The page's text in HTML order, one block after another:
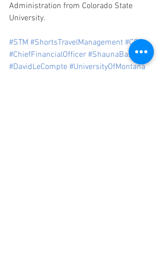
Administration from Colorado State
University.
#STM #ShortsTravelManagement #CFO
#ChiefFinancialOfficer #ShaunaBasile
#DavidLeCompte #UniversityOfMontana